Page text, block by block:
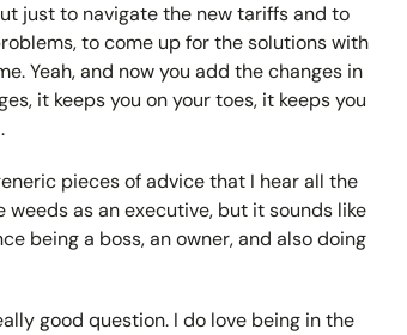
just to navigate the new tariffs and to
to come up for the solutions with
Yeah, and now you add the changes in
it keeps you on your toes, it keeps you
pieces of advice that I hear all the
as an executive, but it sounds like
being a boss, an owner, and also doing
good question. I do love being in the